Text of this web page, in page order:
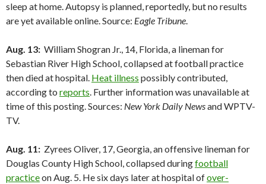
sleep at home. Autopsy is planned, reportedly, but no results
are yet available online. Source: Eagle Tribune.
Aug. 13: William Shogran Jr., 14, Florida, a lineman for
Sebastian River High School, collapsed at football practice
then died at hospital. Heat illness possibly contributed,
according to reports. Further information was unavailable at
time of this posting. Sources: New York Daily Newsand WPTV-
TV.
Aug. 11: Zyrees Oliver, 17, Georgia, an offensive lineman for
Douglas County High School, collapsed duringfootball
practiceon Aug. 5. He six days later at hospital ofover-